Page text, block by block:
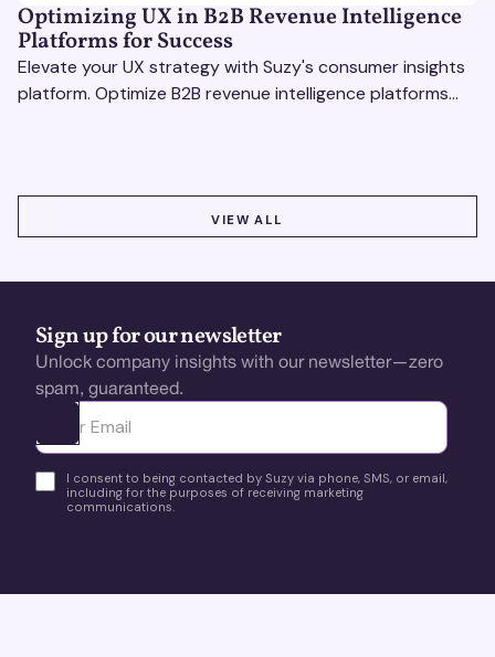
Optimizing UX in B2B Revenue Intelligence
Platforms for Success
Elevate your UX strategy with Suzy's consumer insights
platform. Optimize B2B revenue intelligence platforms
VIEW ALL
Sign up for our newsletter
Unlock company insights with our newsletter—zero
spam, guaranteed.
Ota yhteyttä
I consent to being contacted by Suzy via phone, SMS, or email,
including for the purposes of receiving marketing
communications.